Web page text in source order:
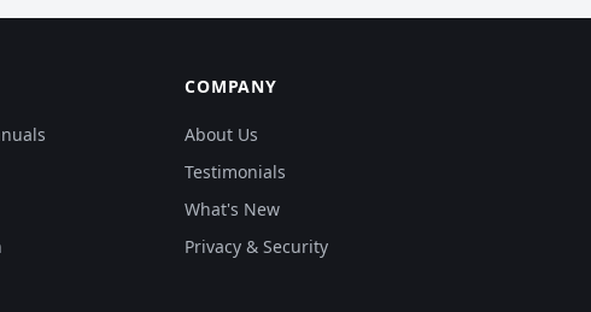
COMPANY
About Us
Testimonials
What's New
Privacy & Security